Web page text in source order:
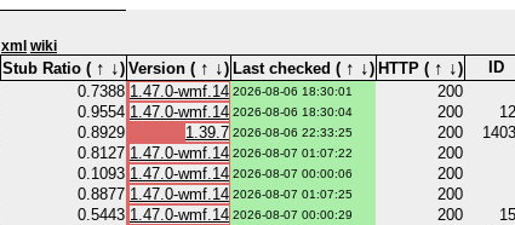
xml wiki
Stub Ratio ( ↑ ↓) Version ( ↑ ↓) Last checked ( ↑ ↓) HTTP ( ↑ ↓)
ID
0.7388 1.47.0-wmf.14 2026-08-06 18:30:01
200
0.9554 1.47.0-wmf.14 2026-08-06 18:30:04 200
0.8929 1.39.7 2026-08-06 22:33:25 200
0.8127 1.47.0-wmf.14 2026-08-07 01:07:22
200
0.1093 1.47.0-wmf.14 2026-08-07 00:00:06
200
0.8877 1.47.0-wmf.14 2026-08-07 01:07:25
200
0.5443 1.47.0-wmf.14 2026-08-07 00:00:29 200